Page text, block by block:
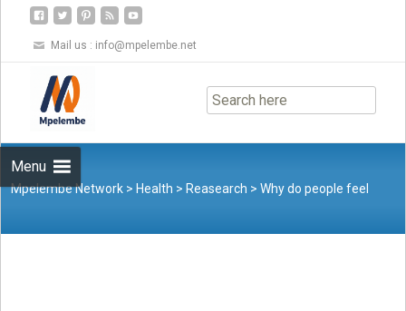
Mail us : info@mpelembe.net
Menu
to
content
Mpelembe Network > Health > Reasearch >Why do people feel